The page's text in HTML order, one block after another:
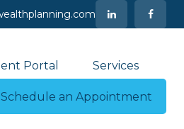
Portal Services
Schedule an Appointment